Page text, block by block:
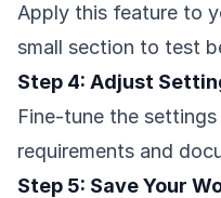
Apply this feature to
small section to test
Step 4: Adjust
Fine-tune the
requirements and
Step 5: Save Your